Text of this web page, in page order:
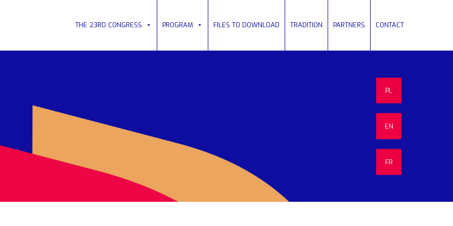
THE 23RD CONGRESS PROGRAM FILES TO DOWNLOAD TRADITION PARTNERS CONTACT
PL
EN
FR